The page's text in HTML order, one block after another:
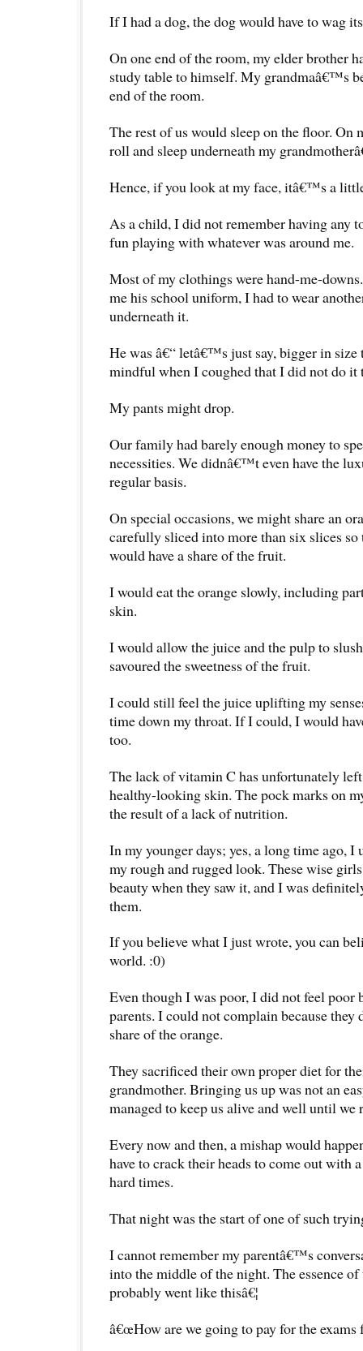
If I had a dog, the dog would have to wag
On one end of the room, my elder brother
study table to himself. My grandmaâ€™s
end of the room.
The rest of us would sleep on the floor. On
roll and sleep underneath my
Hence, if you look at my face, itâ€™s a
As a child, I did not remember having any
fun playing with whatever was around me.
Most of my clothings were hand-me-
me his school uniform, I had to wear
underneath it.
He was â€“ letâ€™s just say, bigger in size
mindful when I coughed that I did not do it
My pants might drop.
Our family had barely enough money to
necessities. We didnâ€™t even have the
regular basis.
On special occasions, we might share an
carefully sliced into more than six slices so
would have a share of the fruit.
I would eat the orange slowly, including
skin.
I would allow the juice and the pulp to
savoured the sweetness of the fruit.
I could still feel the juice uplifting my
time down my throat. If I could, I would
too.
The lack of vitamin C has unfortunately
healthy-looking skin. The pock marks on
the result of a lack of nutrition.
In my younger days; yes, a long time ago,
my rough and rugged look. These wise
beauty when they saw it, and I was
them.
If you believe what I just wrote, you can
world. :0)
Even though I was poor, I did not feel poor
parents. I could not complain because they
share of the orange.
They sacrificed their own proper diet for
grandmother. Bringing us up was not an
managed to keep us alive and well until we
Every now and then, a mishap would
have to crack their heads to come out with
hard times.
That night was the start of one of such
I cannot remember my parentâ€™s
into the middle of the night. The essence
probably went like thisâ€¦
â€œHow are we going to pay for the exams